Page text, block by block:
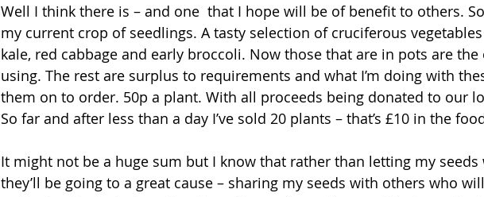
Well I think there is – and one  that I hope will be of benefit to others.
my current crop of seedlings. A tasty selection of cruciferous
kale, red cabbage and early broccoli. Now those that are in pots are the
using. The rest are surplus to requirements and what I’m doing with
them on to order. 50p a plant. With all proceeds being donated to our
So far and after less than a day I’ve sold 20 plants – that’s £10 in the
It might not be a huge sum but I know that rather than letting my
they’ll be going to a great cause – sharing my seeds with others who